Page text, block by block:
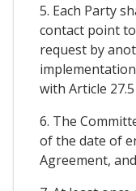
5. Each Party
contact point
request by
with Article
6. The
of the date of
Agreement,